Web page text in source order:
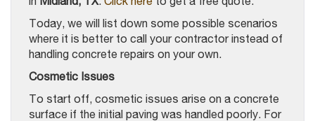
Today, we will list down some possible scenarios
where it is better to call your contractor instead of
handling concrete repairs on your own.
Cosmetic Issues
To start off, cosmetic issues arise on a concrete
surface if the initial paving was handled poorly. For